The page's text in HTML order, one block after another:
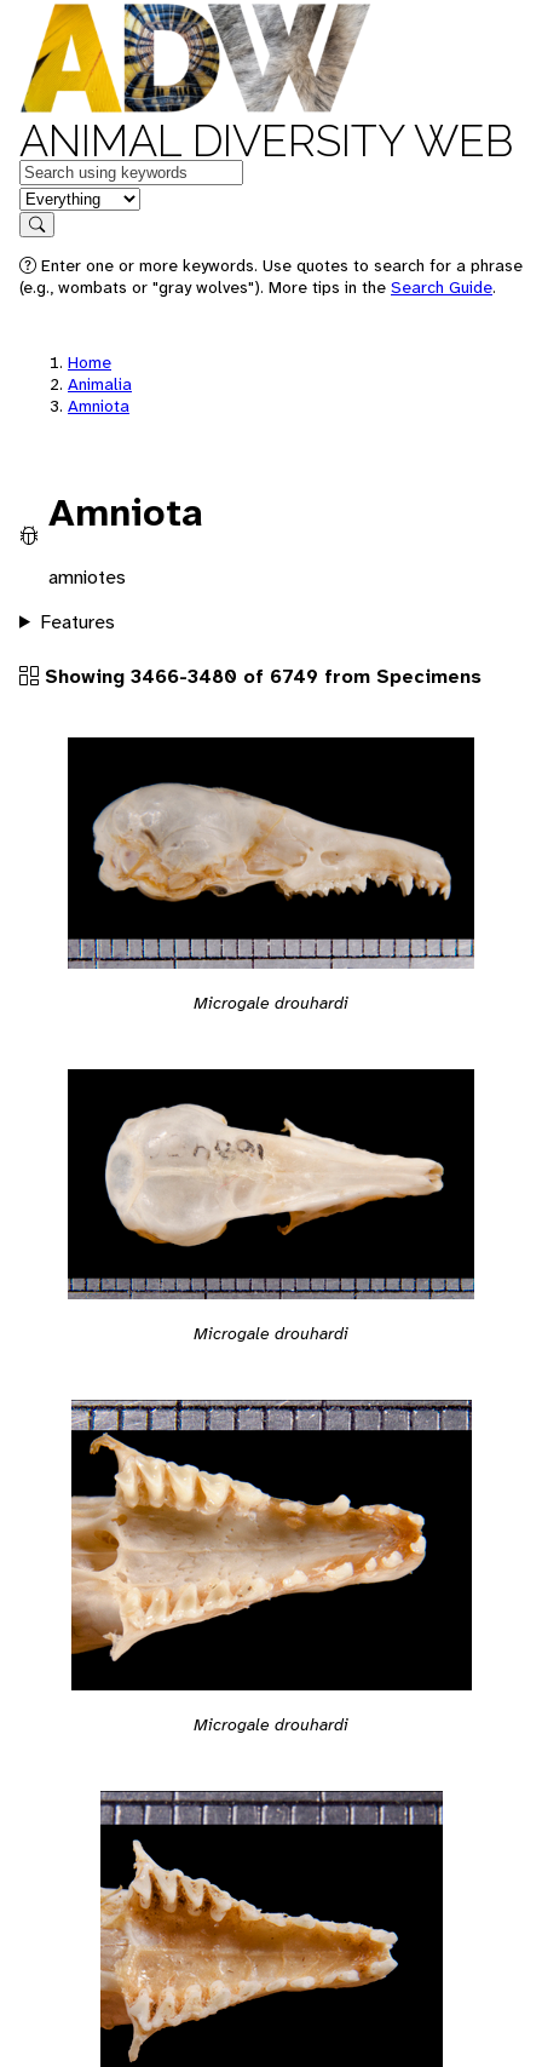
ANIMAL DIVERSITY WEB
Keywords
in feature
Search
Enter one or more keywords. Use quotes to search for a phrase
(e.g., wombats or "gray wolves"). More tips in the Search Guide.
Home
Animalia
Amniota
Amniota
amniotes
Features
Showing 3466-3480 of 6749 from Specimens
Microgale drouhardi
Microgale drouhardi
Microgale drouhardi